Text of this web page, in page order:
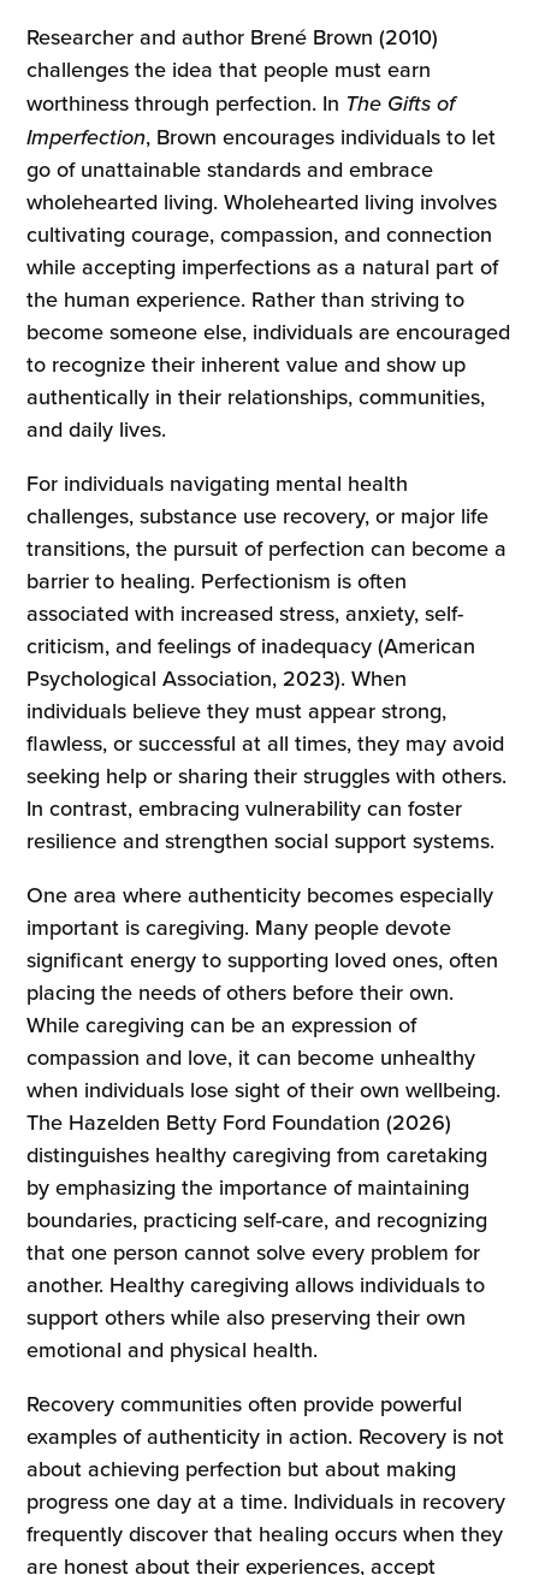
Researcher and author Brené Brown (2010)
challenges the idea that people must earn
worthiness through perfection. In The Gifts of
Imperfection, Brown encourages individuals to let
go of unattainable standards and embrace
wholehearted living. Wholehearted living involves
cultivating courage, compassion, and connection
while accepting imperfections as a natural part of
the human experience. Rather than striving to
become someone else, individuals are encouraged
to recognize their inherent value and show up
authentically in their relationships, communities,
and daily lives.
For individuals navigating mental health
challenges, substance use recovery, or major life
transitions, the pursuit of perfection can become a
barrier to healing. Perfectionism is often
associated with increased stress, anxiety, self-
criticism, and feelings of inadequacy (American
Psychological Association, 2023). When
individuals believe they must appear strong,
flawless, or successful at all times, they may avoid
seeking help or sharing their struggles with others.
In contrast, embracing vulnerability can foster
resilience and strengthen social support systems.
One area where authenticity becomes especially
important is caregiving. Many people devote
significant energy to supporting loved ones, often
placing the needs of others before their own.
While caregiving can be an expression of
compassion and love, it can become unhealthy
when individuals lose sight of their own wellbeing.
The Hazelden Betty Ford Foundation (2026)
distinguishes healthy caregiving from caretaking
by emphasizing the importance of maintaining
boundaries, practicing self-care, and recognizing
that one person cannot solve every problem for
another. Healthy caregiving allows individuals to
support others while also preserving their own
emotional and physical health.
Recovery communities often provide powerful
examples of authenticity in action. Recovery is not
about achieving perfection but about making
progress one day at a time. Individuals in recovery
frequently discover that healing occurs when they
are honest about their experiences, accept